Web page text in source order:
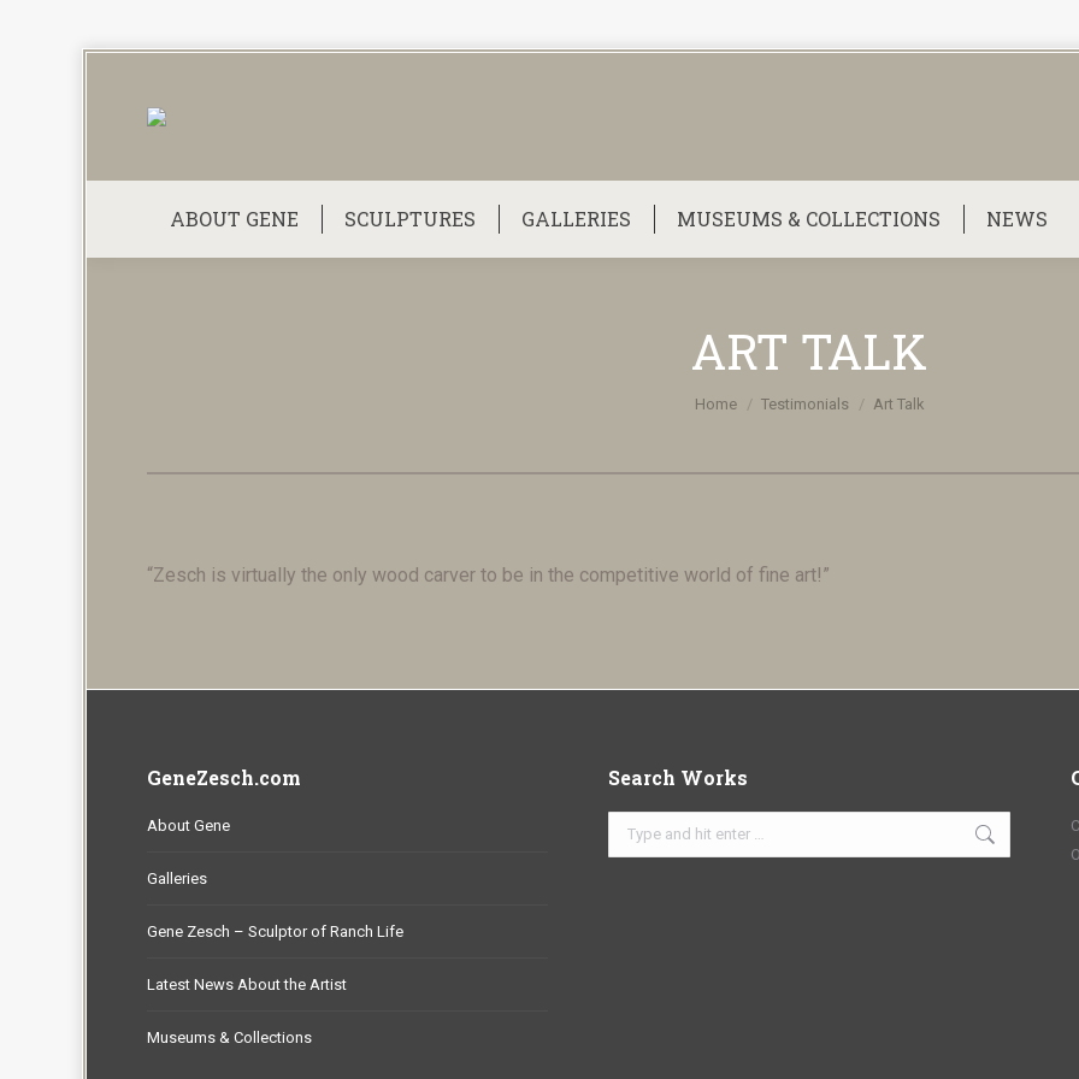
ABOUT GENE SCULPTURES GALLERIES MUSEUMS & COLLECTIONS NEWS
ART TALK
You are here:
Home Testimonials Art Talk
“Zesch is virtually the only wood carver to be in the competitive world of fine art!”
GeneZesch.com
About Gene
Galleries
Gene Zesch – Sculptor of Ranch Life
Latest News About the Artist
Museums & Collections
Search Works
Search: